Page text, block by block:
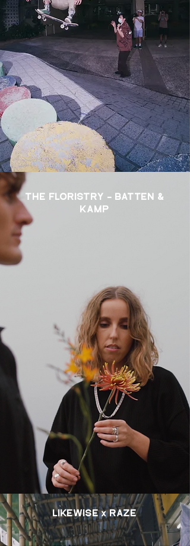
LIKEWISE x RAZE
THE FLORISTRY - BATTEN &
KAMP